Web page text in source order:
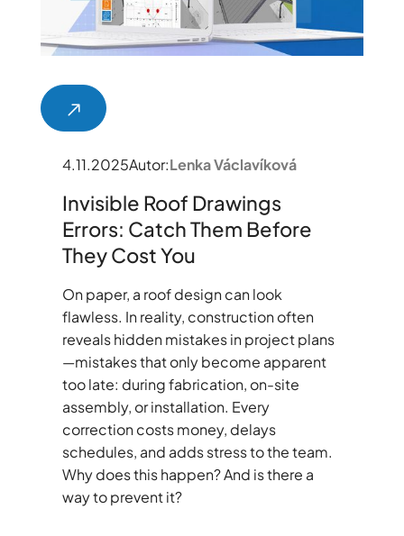
4.11.2025Autor:Lenka Václavíková
Invisible Roof Drawings
Errors: Catch Them Before
They Cost You
On paper, a roof design can look
flawless. In reality, construction often
reveals hidden mistakes in project plans
—mistakes that only become apparent
too late: during fabrication, on-site
assembly, or installation. Every
correction costs money, delays
schedules, and adds stress to the team.
Why does this happen? And is there a
way to prevent it?